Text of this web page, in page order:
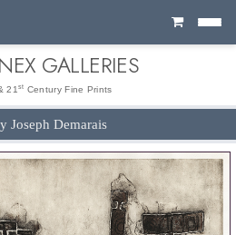
Cart
GALLERIES
21 st Century Fine Prints
Joseph Demarais